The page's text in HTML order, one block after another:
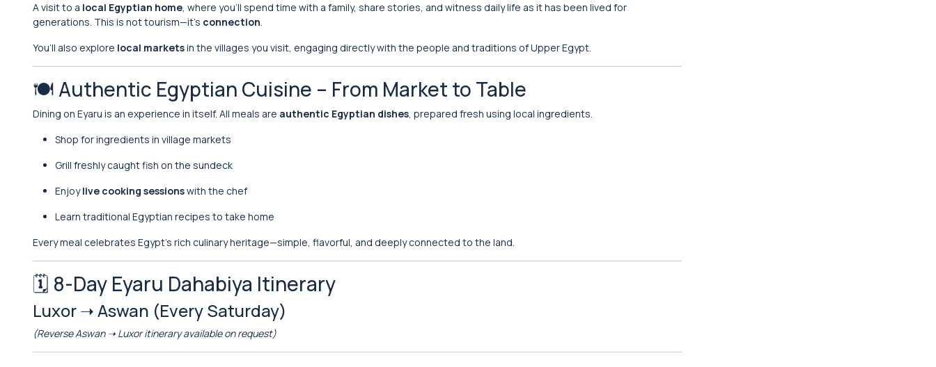
A visit to a local Egyptian home, where you’ll spend time with a family, share stories, and witness daily life as it has been lived for
generations. This is not tourism—it’s connection.
You’ll also explore local marketsin the villages you visit, engaging directly with the people and traditions of Upper Egypt.
🍽️ Authentic Egyptian Cuisine – From Market to Table
Dining on Eyaru is an experience in itself. All meals are authentic Egyptian dishes, prepared fresh using local ingredients.
Shop for ingredients in village markets
Grill freshly caught fish on the sundeck
Enjoylive cooking sessionswith the chef
Learn traditional Egyptian recipes to take home
Every meal celebrates Egypt’s rich culinary heritage—simple, flavorful, and deeply connected to the land.
🗓️ 8-Day Eyaru Dahabiya Itinerary
Luxor ➝ Aswan (Every Saturday)
(Reverse Aswan ➝ Luxor itinerary available on request)